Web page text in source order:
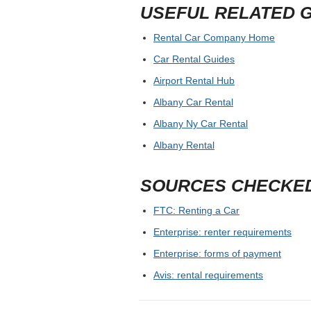
USEFUL RELATED
Rental Car Company Home
Car Rental Guides
Airport Rental Hub
Albany Car Rental
Albany Ny Car Rental
Albany Rental
SOURCES
FTC: Renting a Car
Enterprise: renter requirements
Enterprise: forms of payment
Avis: rental requirements